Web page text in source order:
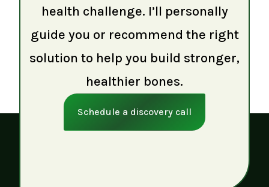
health challenge. I’ll personally
guide you or recommend the right
solution to help you build stronger,
healthier bones.
Schedule a discovery call